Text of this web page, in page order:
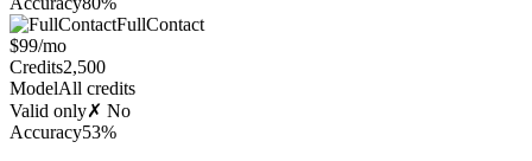
FullContact
$99/mo
Credits2,500
ModelAll credits
Valid only✗ No
Accuracy53%